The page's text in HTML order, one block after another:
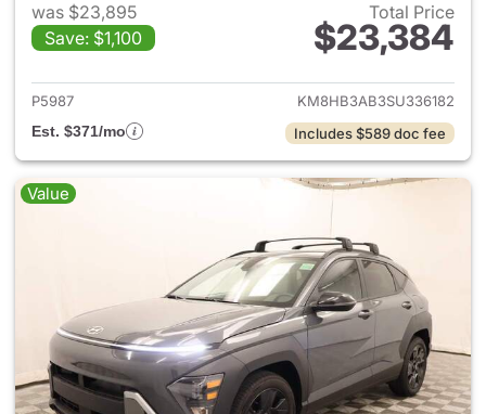
was $23,895
Save: $1,100
Total Price
$23,384
View details for 2025
P5987
KM8HB3AB3SU336182
Est. $371/mo
Includes $589 doc fee
Value